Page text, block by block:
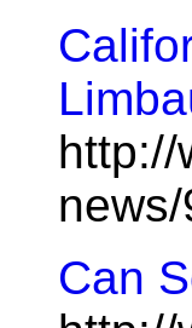
http://
Can